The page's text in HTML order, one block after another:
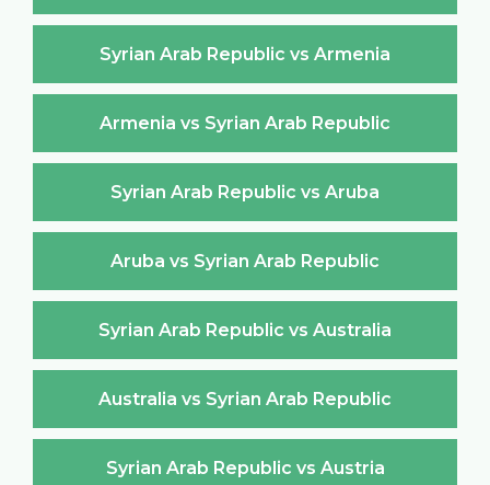
Syrian Arab Republic vs Armenia
Armenia vs Syrian Arab Republic
Syrian Arab Republic vs Aruba
Aruba vs Syrian Arab Republic
Syrian Arab Republic vs Australia
Australia vs Syrian Arab Republic
Syrian Arab Republic vs Austria